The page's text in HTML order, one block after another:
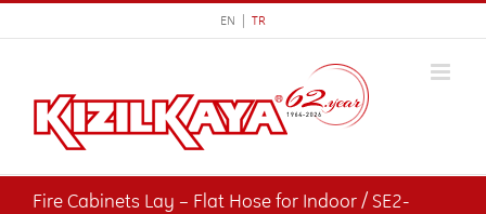
to
EN | TR
Fire Cabinets Lay – Flat Hose for Indoor / SE2-